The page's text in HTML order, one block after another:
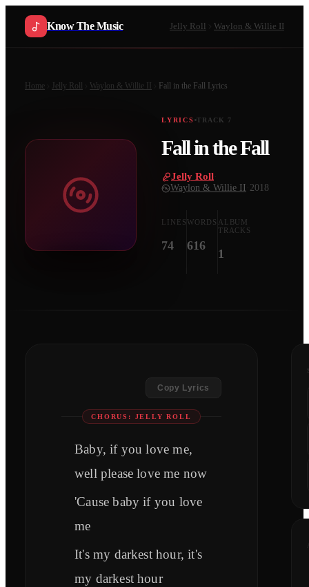
Know The Music Jelly Roll Waylon & Willie II
Home Jelly Roll Waylon & Willie II Fall in the Fall Lyrics
LYRICS TRACK 7
Fall in the Fall
Jelly Roll
Waylon & Willie II 2018
LINES
74
WORDS
616
ALBUM
TRACKS
1
Copy Lyrics
CHORUS: JELLY ROLL
Baby, if you love me,
well please love me now
'Cause baby if you love
me
It's my darkest hour, it's
my darkest hour